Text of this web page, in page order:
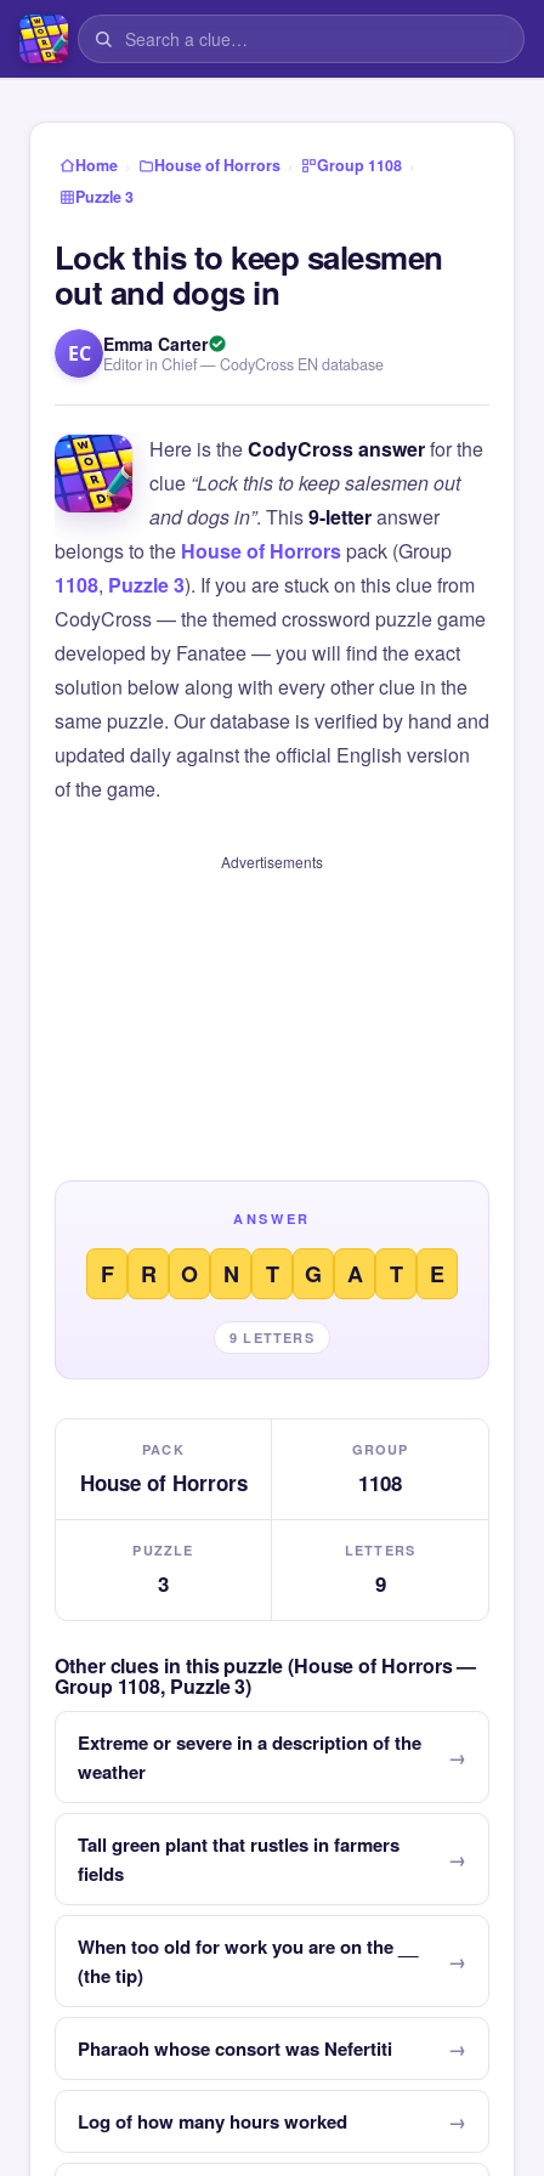
Home › House of Horrors › Group 1108 ›
Puzzle 3
Lock this to keep salesmen
out and dogs in
EC Emma Carter
Editor in Chief — CodyCross EN database
Here is theCodyCross answerfor the
clue “Lock this to keep salesmen out
and dogs in”. This9-letteranswer
belongs to the House of Horrorspack (Group
1108, Puzzle 3). If you are stuck on this clue from
CodyCross — the themed crossword puzzle game
developed by Fanatee — you will find the exact
solution below along with every other clue in the
same puzzle. Our database is verified by hand and
updated daily against the official English version
of the game.
Advertisements
ANSWER
F R O N T G A T E
9 LETTERS
PACK
House of Horrors
GROUP
1108
PUZZLE
3
LETTERS
9
Other clues in this puzzle (House of Horrors —
Group 1108, Puzzle 3)
Extreme or severe in a description of the
weather
Tall green plant that rustles in farmers
fields
When too old for work you are on the __
(the tip)
Pharaoh whose consort was Nefertiti
Log of how many hours worked